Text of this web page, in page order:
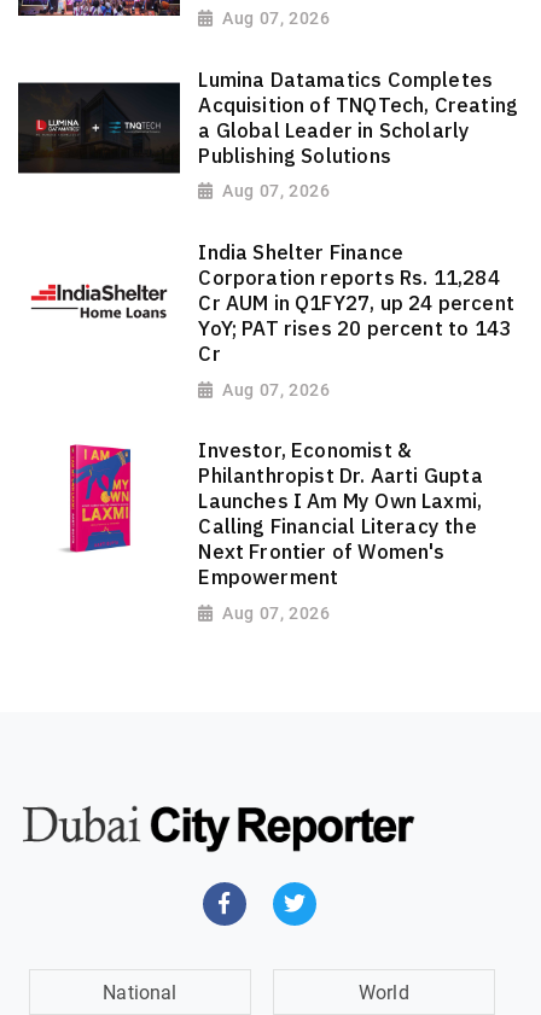
Aug 07, 2026
Lumina Datamatics Completes
Acquisition of TNQTech, Creating
a Global Leader in Scholarly
Publishing Solutions
Aug 07, 2026
India Shelter Finance
Corporation reports Rs. 11,284
Cr AUM in Q1FY27, up 24 percent
YoY; PAT rises 20 percent to 143
Cr
Aug 07, 2026
Investor, Economist &
Philanthropist Dr. Aarti Gupta
Launches I Am My Own Laxmi,
Calling Financial Literacy the
Next Frontier of Women's
Empowerment
Aug 07, 2026
National World